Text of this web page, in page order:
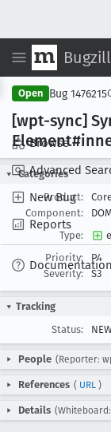
Browse
Advanced
New Bug
Reports
Documentation
Open Bug 1476215
[wpt-sync]
Categories
Product:
Component:
Type:
Priority:
P4
Severity:
S3
Tracking
Status:
People (Reporter:
References ( URL )
Details